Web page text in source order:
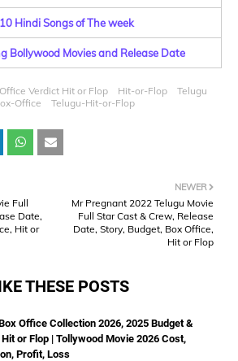
Hindi Songs of The week
Bollywood Movies and Release Date
Verdict Hit or Flop Hit-or-Flop
Telugu
Office Telugu-Hit-or-Flop
NEWER
Mr Pregnant 2022 Telugu Movie
Full Star Cast & Crew, Release
Date, Story, Budget, Box Office,
Hit or Flop
Full
Date,
Hit or
THESE POSTS
Office Collection 2026, 2025 Budget &
or Flop | Tollywood Movie 2026 Cost,
Profit, Loss